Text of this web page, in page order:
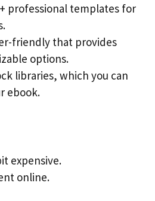
professional templates for
friendly that provides
options.
libraries, which you can
ebook.
expensive.
online.